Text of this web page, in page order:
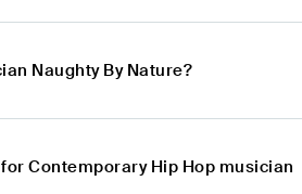
Naughty By Nature?
Contemporary Hip Hop musician